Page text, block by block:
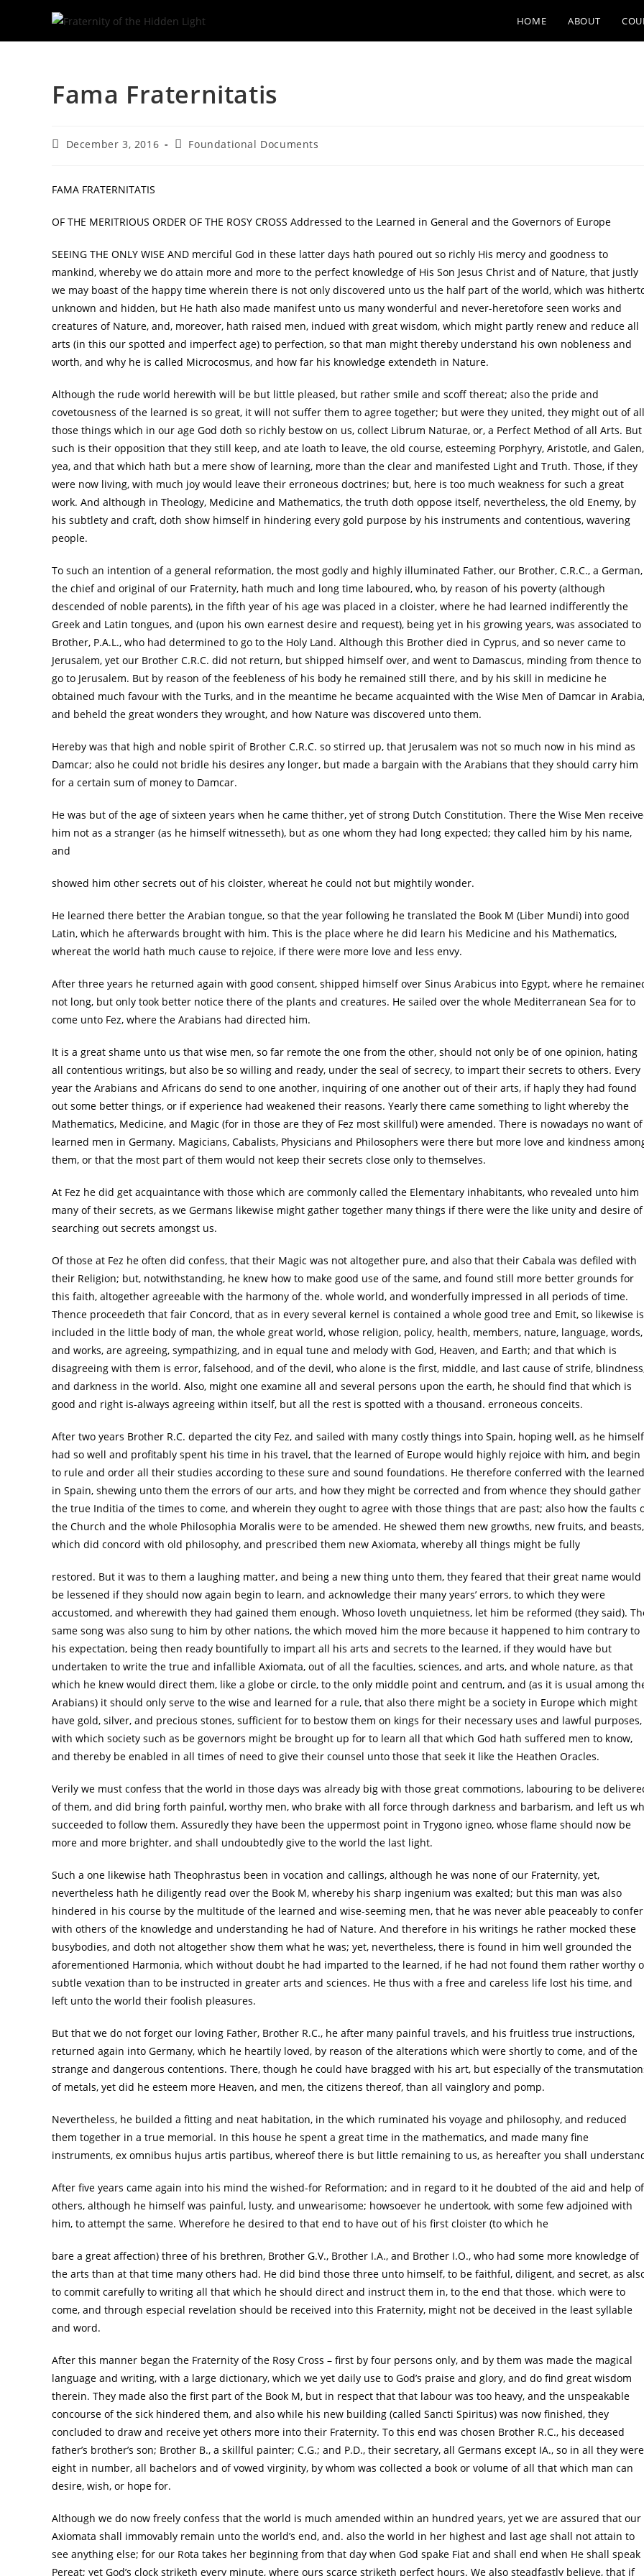
HOME ABOUT
Fama Fraternitatis
PostDecember 3, 2016
PostFoundational Documents
FAMA FRATERNITATIS
OF THE MERITRIOUS ORDER OF THE ROSY CROSS Addressed to the Learned in General and the Governors of Europe
SEEING THE ONLY WISE AND merciful God in these latter days hath poured out so richly His mercy and goodness to
mankind, whereby we do attain more and more to the perfect knowledge of His Son Jesus Christ and of Nature, that justly
we may boast of the happy time wherein there is not only discovered unto us the half part of the world, which was
unknown and hidden, but He hath also made manifest unto us many wonderful and never-heretofore seen works and
creatures of Nature, and, moreover, hath raised men, indued with great wisdom, which might partly renew and reduce all
arts (in this our spotted and imperfect age) to perfection, so that man might thereby understand his own nobleness and
worth, and why he is called Microcosmus, and how far his knowledge extendeth in Nature.
Although the rude world herewith will be but little pleased, but rather smile and scoff thereat; also the pride and
covetousness of the learned is so great, it will not suffer them to agree together; but were they united, they might out of all
those things which in our age God doth so richly bestow on us, collect Librum Naturae, or, a Perfect Method of all Arts. But
such is their opposition that they still keep, and ate loath to leave, the old course, esteeming Porphyry, Aristotle, and Galen,
yea, and that which hath but a mere show of learning, more than the clear and manifested Light and Truth. Those, if they
were now living, with much joy would leave their erroneous doctrines; but, here is too much weakness for such a great
work. And although in Theology, Medicine and Mathematics, the truth doth oppose itself, nevertheless, the old Enemy, by
his subtlety and craft, doth show himself in hindering every gold purpose by his instruments and contentious, wavering
people.
To such an intention of a general reformation, the most godly and highly illuminated Father, our Brother, C.R.C., a German,
the chief and original of our Fraternity, hath much and long time laboured, who, by reason of his poverty (although
descended of noble parents), in the fifth year of his age was placed in a cloister, where he had learned indifferently the
Greek and Latin tongues, and (upon his own earnest desire and request), being yet in his growing years, was associated to
Brother, P.A.L., who had determined to go to the Holy Land. Although this Brother died in Cyprus, and so never came to
Jerusalem, yet our Brother C.R.C. did not return, but shipped himself over, and went to Damascus, minding from thence to
go to Jerusalem. But by reason of the feebleness of his body he remained still there, and by his skill in medicine he
obtained much favour with the Turks, and in the meantime he became acquainted with the Wise Men of Damcar in Arabia,
and beheld the great wonders they wrought, and how Nature was discovered unto them.
Hereby was that high and noble spirit of Brother C.R.C. so stirred up, that Jerusalem was not so much now in his mind as
Damcar; also he could not bridle his desires any longer, but made a bargain with the Arabians that they should carry him
for a certain sum of money to Damcar.
He was but of the age of sixteen years when he came thither, yet of strong Dutch Constitution. There the Wise Men
him not as a stranger (as he himself witnesseth), but as one whom they had long expected; they called him by his name,
and
showed him other secrets out of his cloister, whereat he could not but mightily wonder.
He learned there better the Arabian tongue, so that the year following he translated the Book M (Liber Mundi) into good
Latin, which he afterwards brought with him. This is the place where he did learn his Medicine and his Mathematics,
whereat the world hath much cause to rejoice, if there were more love and less envy.
After three years he returned again with good consent, shipped himself over Sinus Arabicus into Egypt, where he
not long, but only took better notice there of the plants and creatures. He sailed over the whole Mediterranean Sea for to
come unto Fez, where the Arabians had directed him.
It is a great shame unto us that wise men, so far remote the one from the other, should not only be of one opinion, hating
all contentious writings, but also be so willing and ready, under the seal of secrecy, to impart their secrets to others. Every
year the Arabians and Africans do send to one another, inquiring of one another out of their arts, if haply they had found
out some better things, or if experience had weakened their reasons. Yearly there came something to light whereby the
Mathematics, Medicine, and Magic (for in those are they of Fez most skillful) were amended. There is nowadays no want of
learned men in Germany. Magicians, Cabalists, Physicians and Philosophers were there but more love and kindness
them, or that the most part of them would not keep their secrets close only to themselves.
At Fez he did get acquaintance with those which are commonly called the Elementary inhabitants, who revealed unto him
many of their secrets, as we Germans likewise might gather together many things if there were the like unity and desire of
searching out secrets amongst us.
Of those at Fez he often did confess, that their Magic was not altogether pure, and also that their Cabala was defiled with
their Religion; but, notwithstanding, he knew how to make good use of the same, and found still more better grounds for
this faith, altogether agreeable with the harmony of the. whole world, and wonderfully impressed in all periods of time.
Thence proceedeth that fair Concord, that as in every several kernel is contained a whole good tree and Emit, so likewise is
included in the little body of man, the whole great world, whose religion, policy, health, members, nature, language, words,
and works, are agreeing, sympathizing, and in equal tune and melody with God, Heaven, and Earth; and that which is
disagreeing with them is error, falsehood, and of the devil, who alone is the first, middle, and last cause of strife,
and darkness in the world. Also, might one examine all and several persons upon the earth, he should find that which is
good and right is-always agreeing within itself, but all the rest is spotted with a thousand. erroneous conceits.
After two years Brother R.C. departed the city Fez, and sailed with many costly things into Spain, hoping well, as he himself
had so well and profitably spent his time in his travel, that the learned of Europe would highly rejoice with him, and begin
to rule and order all their studies according to these sure and sound foundations. He therefore conferred with the learned
in Spain, shewing unto them the errors of our arts, and how they might be corrected and from whence they should gather
the true Inditia of the times to come, and wherein they ought to agree with those things that are past; also how the faults
the Church and the whole Philosophia Moralis were to be amended. He shewed them new growths, new fruits, and beasts,
which did concord with old philosophy, and prescribed them new Axiomata, whereby all things might be fully
restored. But it was to them a laughing matter, and being a new thing unto them, they feared that their great name would
be lessened if they should now again begin to learn, and acknowledge their many years’ errors, to which they were
accustomed, and wherewith they had gained them enough. Whoso loveth unquietness, let him be reformed (they said).
same song was also sung to him by other nations, the which moved him the more because it happened to him contrary to
his expectation, being then ready bountifully to impart all his arts and secrets to the learned, if they would have but
undertaken to write the true and infallible Axiomata, out of all the faculties, sciences, and arts, and whole nature, as that
which he knew would direct them, like a globe or circle, to the only middle point and centrum, and (as it is usual among
Arabians) it should only serve to the wise and learned for a rule, that also there might be a society in Europe which might
have gold, silver, and precious stones, sufficient for to bestow them on kings for their necessary uses and lawful purposes,
with which society such as be governors might be brought up for to learn all that which God hath suffered men to know,
and thereby be enabled in all times of need to give their counsel unto those that seek it like the Heathen Oracles.
Verily we must confess that the world in those days was already big with those great commotions, labouring to be
of them, and did bring forth painful, worthy men, who brake with all force through darkness and barbarism, and left us
succeeded to follow them. Assuredly they have been the uppermost point in Trygono igneo, whose flame should now be
more and more brighter, and shall undoubtedly give to the world the last light.
Such a one likewise hath Theophrastus been in vocation and callings, although he was none of our Fraternity, yet,
nevertheless hath he diligently read over the Book M, whereby his sharp ingenium was exalted; but this man was also
hindered in his course by the multitude of the learned and wise-seeming men, that he was never able peaceably to confer
with others of the knowledge and understanding he had of Nature. And therefore in his writings he rather mocked these
busybodies, and doth not altogether show them what he was; yet, nevertheless, there is found in him well grounded the
aforementioned Harmonia, which without doubt he had imparted to the learned, if he had not found them rather worthy
subtle vexation than to be instructed in greater arts and sciences. He thus with a free and careless life lost his time, and
left unto the world their foolish pleasures.
But that we do not forget our loving Father, Brother R.C., he after many painful travels, and his fruitless true instructions,
returned again into Germany, which he heartily loved, by reason of the alterations which were shortly to come, and of the
strange and dangerous contentions. There, though he could have bragged with his art, but especially of the
of metals, yet did he esteem more Heaven, and men, the citizens thereof, than all vainglory and pomp.
Nevertheless, he builded a fitting and neat habitation, in the which ruminated his voyage and philosophy, and reduced
them together in a true memorial. In this house he spent a great time in the mathematics, and made many fine
instruments, ex omnibus hujus artis partibus, whereof there is but little remaining to us, as hereafter you shall
After five years came again into his mind the wished-for Reformation; and in regard to it he doubted of the aid and help of
others, although he himself was painful, lusty, and unwearisome; howsoever he undertook, with some few adjoined with
him, to attempt the same. Wherefore he desired to that end to have out of his first cloister (to which he
bare a great affection) three of his brethren, Brother G.V., Brother I.A., and Brother I.O., who had some more knowledge of
the arts than at that time many others had. He did bind those three unto himself, to be faithful, diligent, and secret, as
to commit carefully to writing all that which he should direct and instruct them in, to the end that those. which were to
come, and through especial revelation should be received into this Fraternity, might not be deceived in the least syllable
and word.
After this manner began the Fraternity of the Rosy Cross – first by four persons only, and by them was made the magical
language and writing, with a large dictionary, which we yet daily use to God’s praise and glory, and do find great wisdom
therein. They made also the first part of the Book M, but in respect that that labour was too heavy, and the unspeakable
concourse of the sick hindered them, and also while his new building (called Sancti Spiritus) was now finished, they
concluded to draw and receive yet others more into their Fraternity. To this end was chosen Brother R.C., his deceased
father’s brother’s son; Brother B., a skillful painter; C.G.; and P.D., their secretary, all Germans except IA., so in all they were
eight in number, all bachelors and of vowed virginity, by whom was collected a book or volume of all that which man can
desire, wish, or hope for.
Although we do now freely confess that the world is much amended within an hundred years, yet we are assured that our
Axiomata shall immovably remain unto the world’s end, and. also the world in her highest and last age shall not attain to
see anything else; for our Rota takes her beginning from that day when God spake Fiat and shall end when He shall speak
Pereat; yet God’s clock striketh every minute, where ours scarce striketh perfect hours. We also steadfastly believe, that if